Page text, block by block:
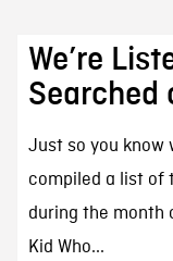
We’re
Searched
Just so you know
compiled a list of
during the month
Kid Who...